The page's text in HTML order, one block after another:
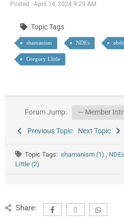
Posted : April 14, 2024 9:29 AM
Topic Tags
shamanism NDEs
Gregory LIttle
Forum Jump:
Previous Topic Next Topic
Topic Tags:shamanism (1),
LIttle (2)
Share: